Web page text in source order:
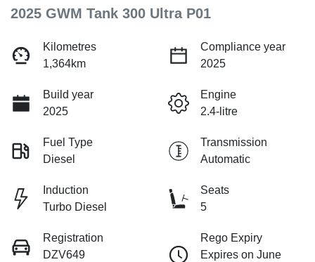
2025 GWM Tank 300 Ultra P01
Kilometres
1,364km
Compliance year
2025
Build year
2025
Engine
2.4-litre
Fuel Type
Diesel
Transmission
Automatic
Induction
Turbo Diesel
Seats
5
Registration
DZV649
Rego Expiry
Expires on June